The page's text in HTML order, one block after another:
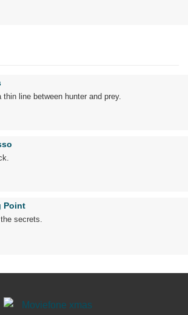
thin line between hunter and prey.
Point
secrets.